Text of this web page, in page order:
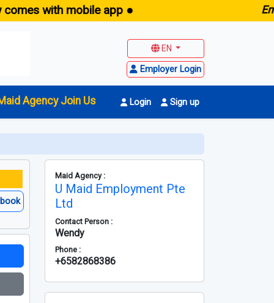
with mobile app ●
EN
Employer Login
Agency Join Us Login Sign up
Maid Agency :
U Maid Employment Pte
Ltd
Contact Person :
Wendy
Phone :
+6582868386